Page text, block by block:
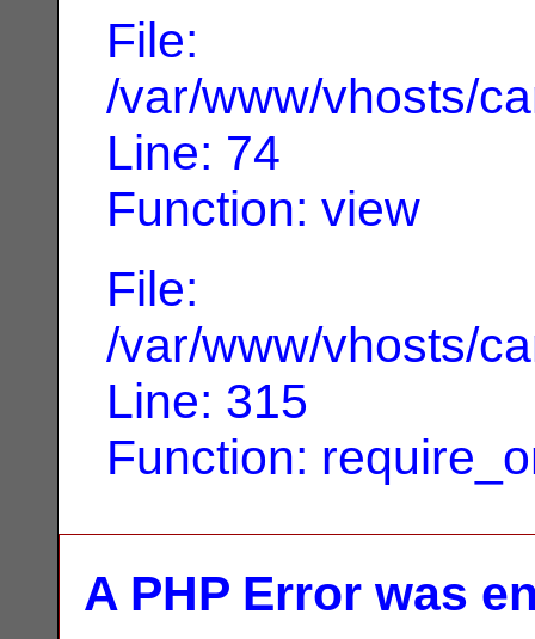
File:
/var/www/vhosts/
Line: 74
Function: view
File:
/var/www/vhosts/
Line: 315
Function:
A PHP Error was